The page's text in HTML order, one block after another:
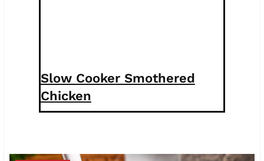
Slow Cooker Smothered
Chicken